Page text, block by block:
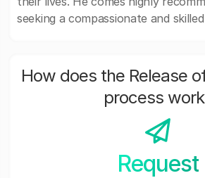
seeking a compassionate and
How does the Release
process
Request